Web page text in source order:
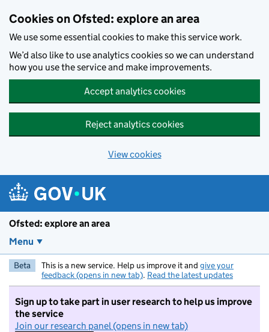
Cookies on Ofsted: explore an area
We use some essential cookies to make this service work.
We’d also like to use analytics cookies so we can understand
how you use the service and make improvements.
Accept analytics cookies
Reject analytics cookies
View cookies
Ofsted: explore an area
Menu
Beta This is a new service. Help us improve it and give your
feedback (opens in new tab). Read the latest updates
Sign up to take part in user research to help us improve
the service
Join our research panel (opens in new tab)